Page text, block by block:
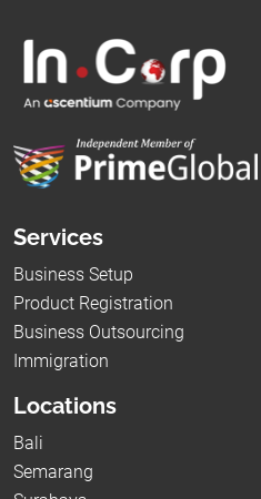
Services
Business Setup
Product Registration
Business Outsourcing
Immigration
Locations
Bali
Semarang